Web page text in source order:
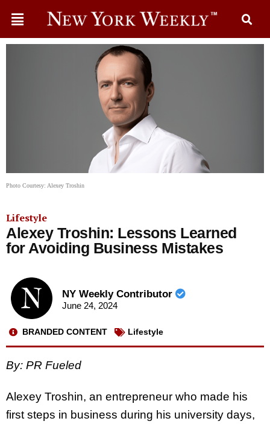
Photo Courtesy: Alexey Troshin
Lifestyle
Alexey Troshin: Lessons Learned
for Avoiding Business Mistakes
NY Weekly Contributor
June 24, 2024
BRANDED CONTENT Lifestyle
By: PR Fueled
Alexey Troshin, an entrepreneur who made his
first steps in business during his university days,